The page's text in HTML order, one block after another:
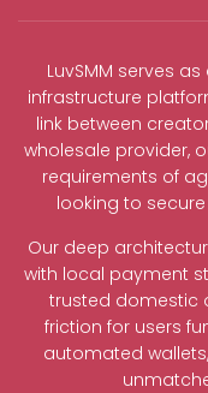
LuvSMM serves
infrastructure
link between
wholesale provider,
requirements of
looking to
Our deep
with local payment
trusted domestic
friction for users
automated